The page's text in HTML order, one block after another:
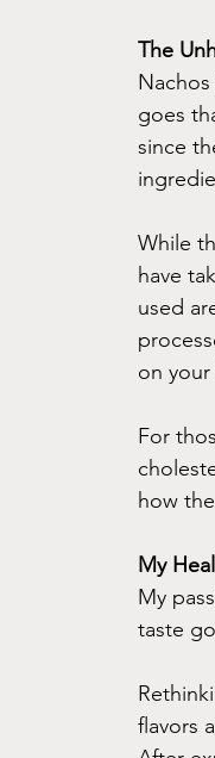
The
goes
since
While
have
used
on your
For
how
My
My
taste
flavors